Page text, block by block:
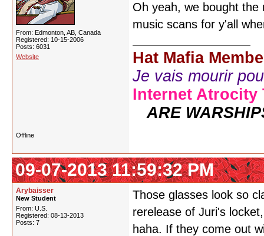
From: Edmonton, AB, Canada
Registered: 10-15-2006
Posts: 6031
Website
Oh yeah, we bought the
music scans for y'all
Hat Mafia
Je vais mourir
Internet Atrocity
ARE
Offline
09-07-2013 11:59:32 PM
Arybaisser
New Student
From: U.S.
Registered: 08-13-2013
Posts: 7
Those glasses look so
rerelease of Juri's
haha. If they come out